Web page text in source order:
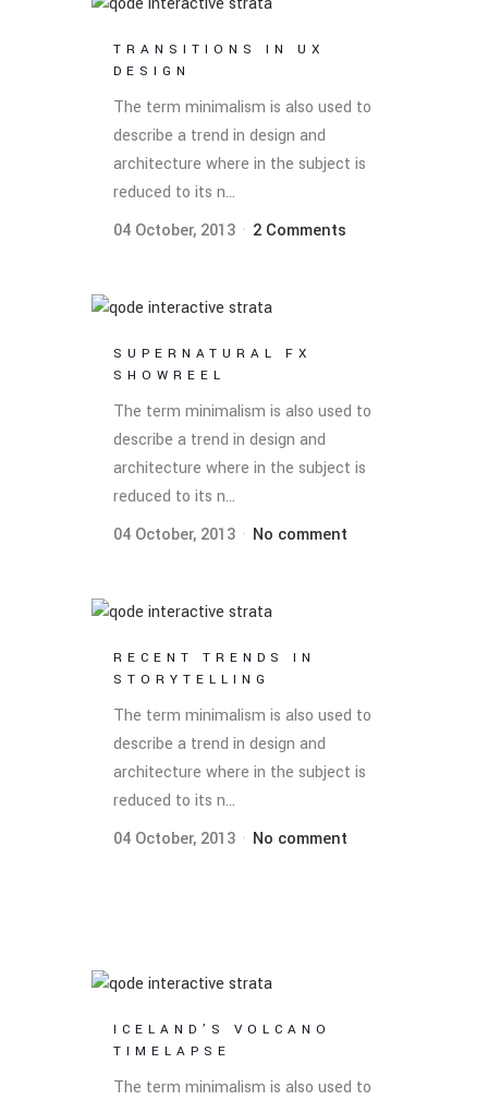
TRANSITIONS IN UX
DESIGN
The term minimalism is also used to
describe a trend in design and
architecture where in the subject is
reduced to its n...
04 October, 2013
2 Comments
SUPERNATURAL FX
SHOWREEL
The term minimalism is also used to
describe a trend in design and
architecture where in the subject is
reduced to its n...
04 October, 2013
No comment
RECENT TRENDS IN
STORYTELLING
The term minimalism is also used to
describe a trend in design and
architecture where in the subject is
reduced to its n...
04 October, 2013
No comment
ICELAND’S VOLCANO
TIMELAPSE
The term minimalism is also used to